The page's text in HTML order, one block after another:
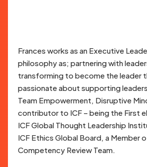
Frances works as an Executive
philosophy as; partnering with
transforming to become the leader
passionate about supporting
Team Empowerment, Disruptive
contributor to ICF – being the First
ICF Global Thought Leadership
ICF Ethics Global Board, a Member
Competency Review Team.